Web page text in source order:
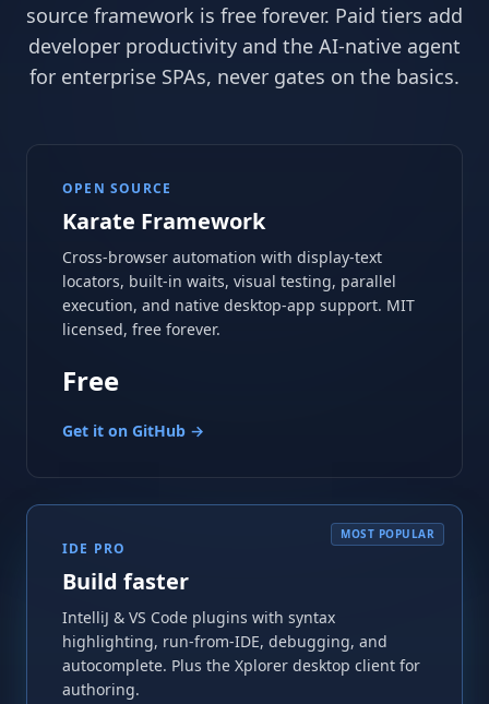
source framework is free forever. Paid tiers add
developer productivity and the AI-native agent
for enterprise SPAs, never gates on the basics.
OPEN SOURCE
Karate Framework
Cross-browser automation with display-text
locators, built-in waits, visual testing, parallel
execution, and native desktop-app support. MIT
licensed, free forever.
Free
Get it on GitHub →
MOST POPULAR
IDE PRO
Build faster
IntelliJ & VS Code plugins with syntax
highlighting, run-from-IDE, debugging, and
autocomplete. Plus the Xplorer desktop client for
authoring.